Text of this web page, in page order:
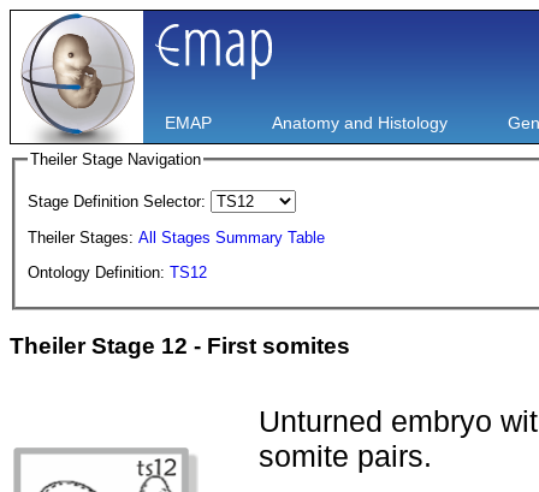
EMAP Anatomy and Histology
Theiler Stage Navigation
Stage Definition Selector:
Theiler Stages: All Stages Summary Table
Ontology Definition: TS12
Theiler Stage 12 - First somites
Unturned embryo
somite pairs.